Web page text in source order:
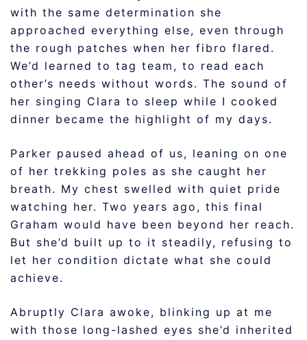
with the same determination she
approached everything else, even through
the rough patches when her fibro flared.
We’d learned to tag team, to read each
other’s needs without words. The sound of
her singing Clara to sleep while I cooked
dinner became the highlight of my days.
Parker paused ahead of us, leaning on one
of her trekking poles as she caught her
breath. My chest swelled with quiet pride
watching her. Two years ago, this final
Graham would have been beyond her reach.
But she’d built up to it steadily, refusing to
let her condition dictate what she could
achieve.
Abruptly Clara awoke, blinking up at me
with those long-lashed eyes she’d inherited